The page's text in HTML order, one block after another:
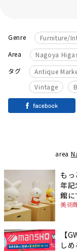
Genre
Furniture/
Area
Nagoya
タグ
Antique
Vintage
area
も
年
館
美術
【
し